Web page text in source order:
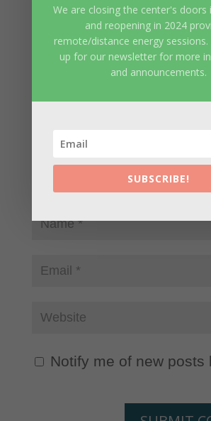
published. Required fields
marked*
Notify me of new posts
We are closing the center's doors
and reopening in 2024
remote/distance energy sessions.
up for our newsletter for more
and announcements.
SUBSCRIBE!